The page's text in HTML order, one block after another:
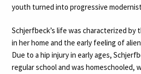
youth turned into progressive
Schjerfbeck’s life was characterized by
in her home and the early feeling of
Due to a hip injury in early ages,
regular school and was homeschooled,